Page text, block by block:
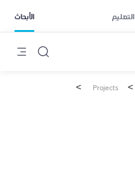
التعليم الأبحاث
>
Projects
>